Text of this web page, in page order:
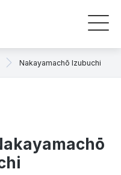
Nakayamachō Izubuchi